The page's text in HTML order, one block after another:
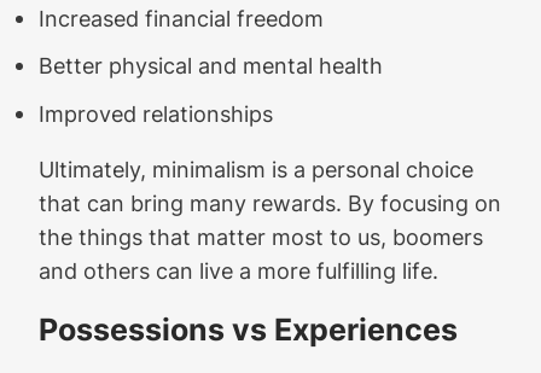
Increased financial freedom
Better physical and mental health
Improved relationships
Ultimately, minimalism is a personal choice
that can bring many rewards. By focusing on
the things that matter most to us, boomers
and others can live a more fulfilling life.
Possessions vs Experiences